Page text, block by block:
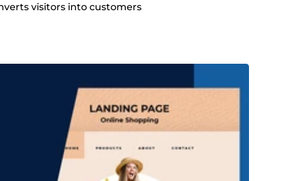
visitors into customers